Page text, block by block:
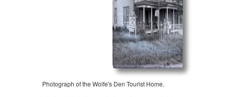
Photograph of the Wolfe's Den Tourist Home.